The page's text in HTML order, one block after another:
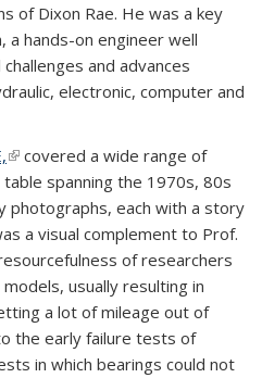
of Dixon Rae. He was a key
hands-on engineer well
and advances
electronic, computer and
(link is external)
covered a wide range of
spanning the 1970s, 80s
photographs, each with a story
a visual complement to Prof.
of researchers
usually resulting in
a lot of mileage out of
the early failure tests of
in which bearings could not